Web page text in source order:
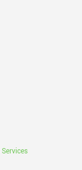
Services